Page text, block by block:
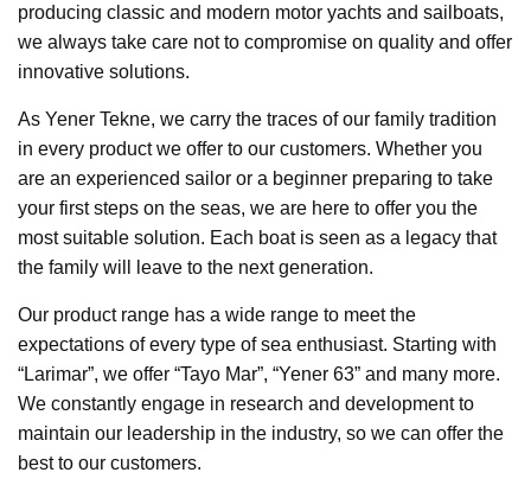
producing classic and modern motor yachts and sailboats,
we always take care not to compromise on quality and offer
innovative solutions.
As Yener Tekne, we carry the traces of our family tradition
in every product we offer to our customers. Whether you
are an experienced sailor or a beginner preparing to take
your first steps on the seas, we are here to offer you the
most suitable solution. Each boat is seen as a legacy that
the family will leave to the next generation.
Our product range has a wide range to meet the
expectations of every type of sea enthusiast. Starting with
“Larimar”, we offer “Tayo Mar”, “Yener 63” and many more.
We constantly engage in research and development to
maintain our leadership in the industry, so we can offer the
best to our customers.